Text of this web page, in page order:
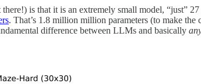
is that it is an extremely small model, “just”
. That’s 1.8 million million parameters (to make
difference between LLMs and basically